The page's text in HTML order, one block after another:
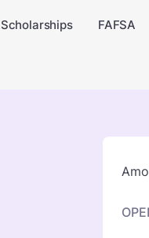
Scholarships FAFSA